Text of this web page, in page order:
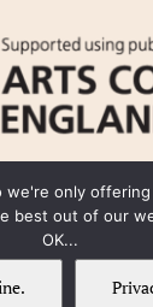
Privacy Policy
we're only
best out of our
OK...